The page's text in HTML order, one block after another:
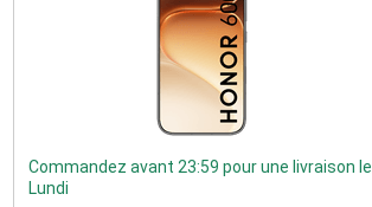
Commandez avant 23:59 pour une livraison le
Lundi